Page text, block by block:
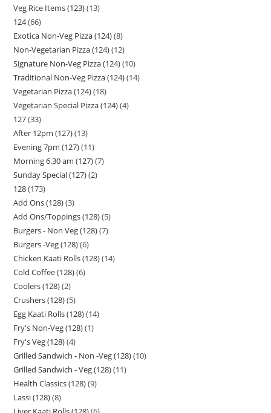
Veg Rice Items (123) 13
124 66
Exotica Non-Veg Pizza (124) 8
Non-Vegetarian Pizza (124) 12
Signature Non-Veg Pizza (124) 10
Traditional Non-Veg Pizza (124) 14
Vegetarian Pizza (124) 18
Vegetarian Special Pizza (124) 4
127 33
After 12pm (127) 13
Evening 7pm (127) 11
Morning 6.30 am (127) 7
Sunday Special (127) 2
128 173
Add Ons (128) 3
Add Ons/Toppings (128) 5
Burgers - Non Veg (128) 7
Burgers -Veg (128) 6
Chicken Kaati Rolls (128) 14
Cold Coffee (128) 6
Coolers (128) 2
Crushers (128) 5
Egg Kaati Rolls (128) 14
Fry's Non-Veg (128) 1
Fry's Veg (128) 4
Grilled Sandwich - Non -Veg (128) 10
Grilled Sandwich - Veg (128) 11
Health Classics (128) 9
Lassi (128) 8